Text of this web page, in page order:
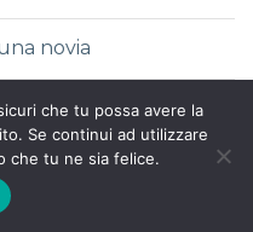
novia
novia
correo
che tu possa avere la
Se continui ad utilizzare
che tu ne sia felice.